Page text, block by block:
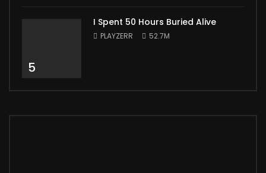
5
I Spent 50 Hours Buried Alive
PLAYZERR 52.7M